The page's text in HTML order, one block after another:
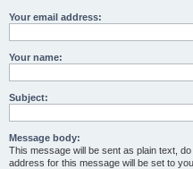
Your email address:
Your name:
Subject:
Message body:
This message will be sent as plain text,
address for this message will be set to